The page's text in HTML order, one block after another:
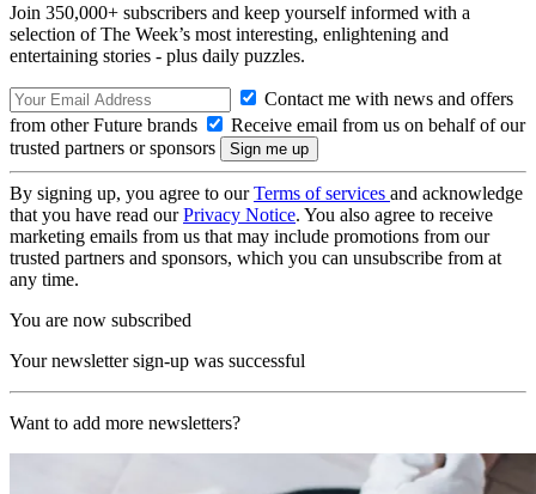
Join 350,000+ subscribers and keep yourself informed with a
selection of The Week’s most interesting, enlightening and
entertaining stories - plus daily puzzles.
Contact me with news and offers
from other Future brands
Receive email from us on behalf of our
trusted partners or sponsors
By signing up, you agree to ourTerms of services and acknowledge
that you have read ourPrivacy Notice. You also agree to receive
marketing emails from us that may include promotions from our
trusted partners and sponsors, which you can unsubscribe from at
any time.
You are now subscribed
Your newsletter sign-up was successful
Want to add more newsletters?